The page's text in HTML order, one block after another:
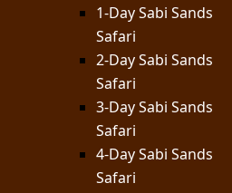
1-Day Sabi Sands
Safari
2-Day Sabi Sands
Safari
3-Day Sabi Sands
Safari
4-Day Sabi Sands
Safari